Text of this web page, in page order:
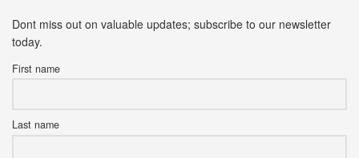
Dont miss out on valuable updates; subscribe to our newsletter
today.
First name
Last name